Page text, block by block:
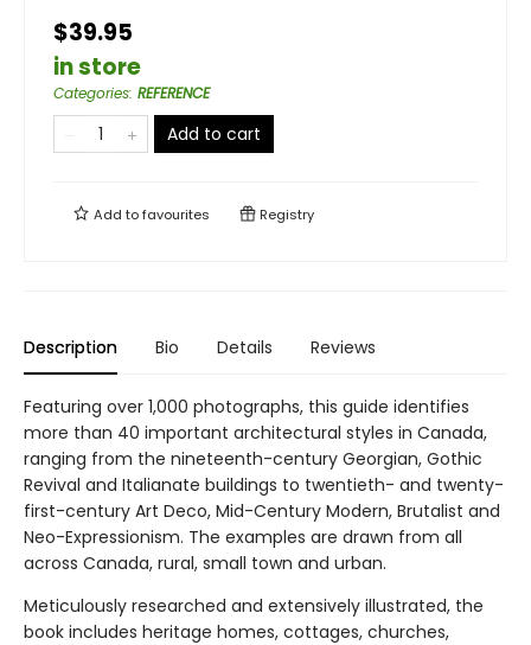
$39.95
in store
Categories: REFERENCE
Add to cart
Add tofavourites Registry
Description Bio Details Reviews
Featuring over 1,000 photographs, this guide identifies
more than 40 important architectural styles in Canada,
ranging from the nineteenth-century Georgian, Gothic
Revival and Italianate buildings to twentieth- and twenty-
first-century Art Deco, Mid-Century Modern, Brutalist and
Neo-Expressionism. The examples are drawn from all
across Canada, rural, small town and urban.
Meticulously researched and extensively illustrated, the
book includes heritage homes, cottages, churches,